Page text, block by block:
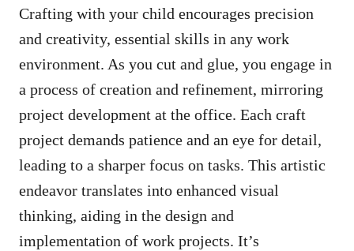
Crafting with your child encourages precision
and creativity, essential skills in any work
environment. As you cut and glue, you engage in
a process of creation and refinement, mirroring
project development at the office. Each craft
project demands patience and an eye for detail,
leading to a sharper focus on tasks. This artistic
endeavor translates into enhanced visual
thinking, aiding in the design and
implementation of work projects. It’s